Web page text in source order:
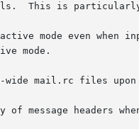
This is
mode even when
mail.rc files upon
of message headers